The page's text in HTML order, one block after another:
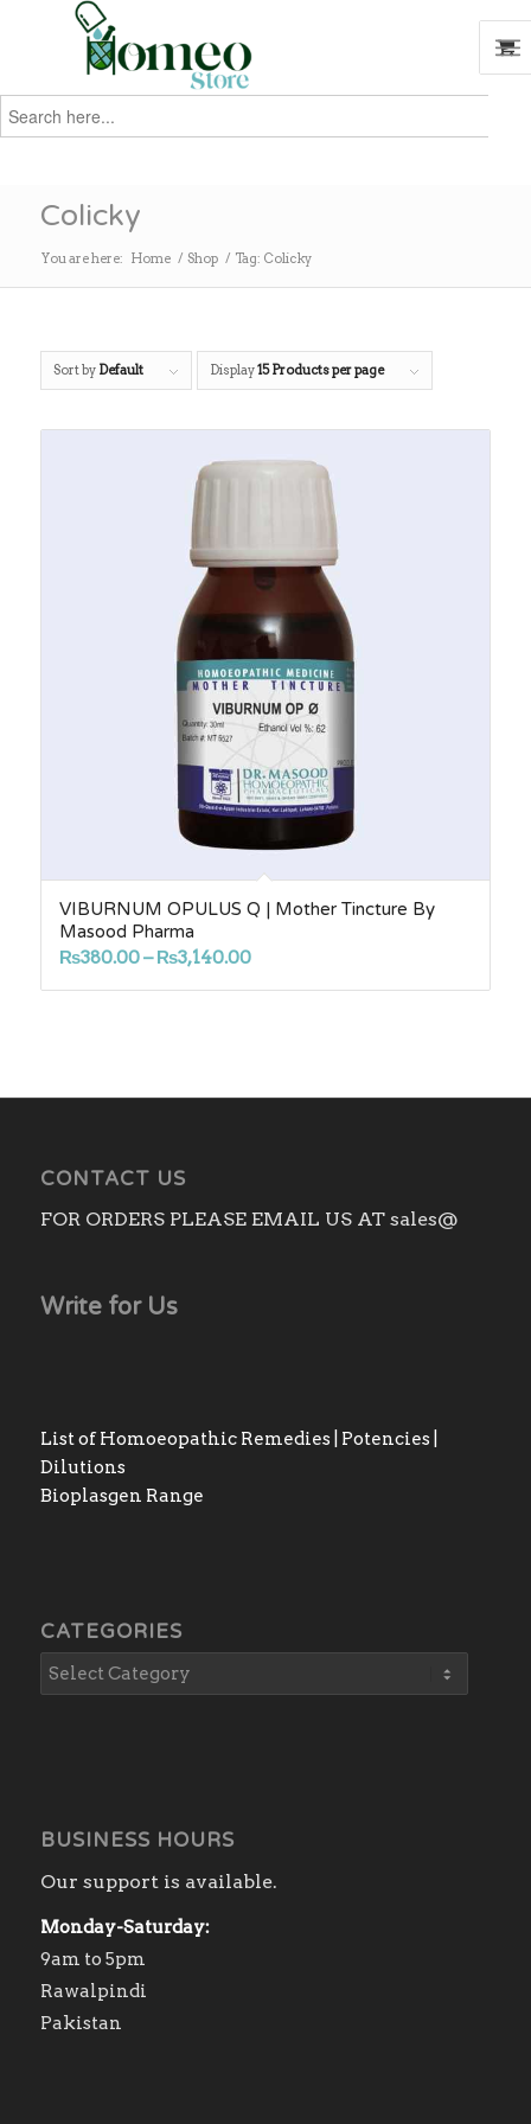
Search
for:
Colicky
You are here: Home / Shop / Tag: Colicky
Sort by Default Display15 Products per page
VIBURNUM OPULUS Q | Mother Tincture By
Masood Pharma
₨380.00– ₨3,140.00Price
range:
CONTACT US
FOR ORDERS PLEASE EMAIL US AT sales@
Write for Us
List of Homoeopathic Remedies | Potencies |
Dilutions
Bioplasgen Range
CATEGORIES
BUSINESS HOURS
Our support is available.
Monday-Saturday:
9am to 5pm
Rawalpindi
Pakistan